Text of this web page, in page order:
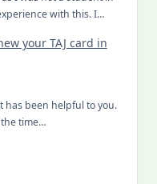
with this. I…
your TAJ card in
has been helpful to you.
time…